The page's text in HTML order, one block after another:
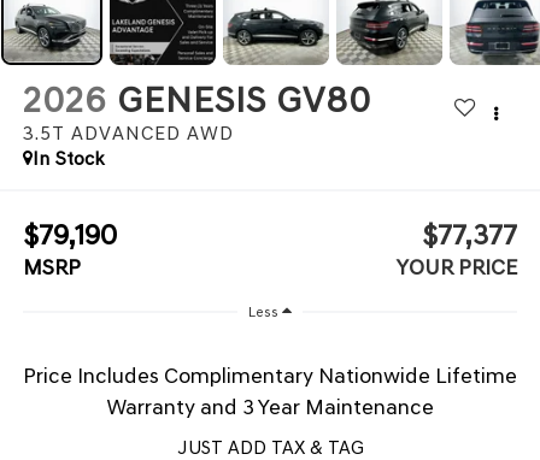
2026 GENESIS GV80
3.5T ADVANCED AWD
In Stock
$79,190
MSRP
$77,377
YOUR PRICE
Less
Price Includes Complimentary Nationwide Lifetime
Warranty and 3 Year Maintenance
JUST ADD TAX & TAG